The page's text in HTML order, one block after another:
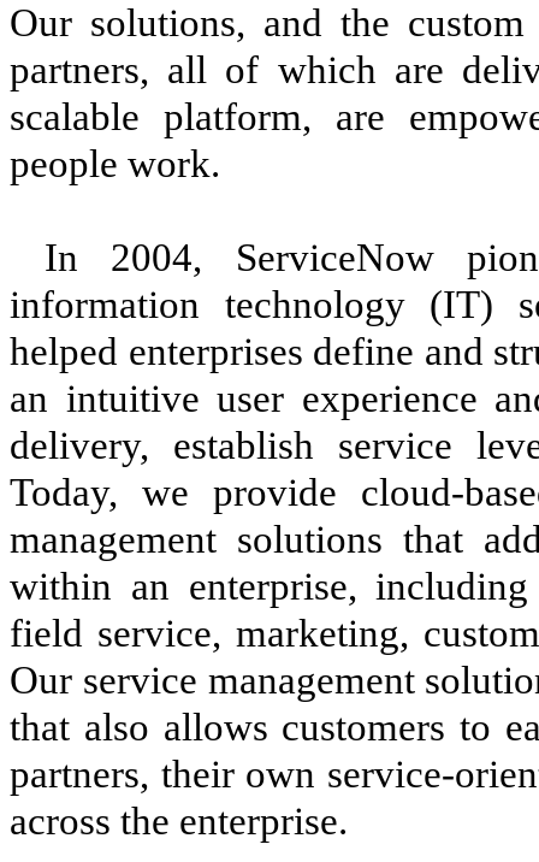
Our solutions, and the
partners, all of which are
scalable platform, are
people work.
In 2004, ServiceNow
information technology (IT)
helped enterprises define and
an intuitive user experience
delivery, establish service
Today, we provide cloud-
management solutions that
within an enterprise,
field service, marketing,
Our service management
that also allows customers to
partners, their own service-
across the enterprise.